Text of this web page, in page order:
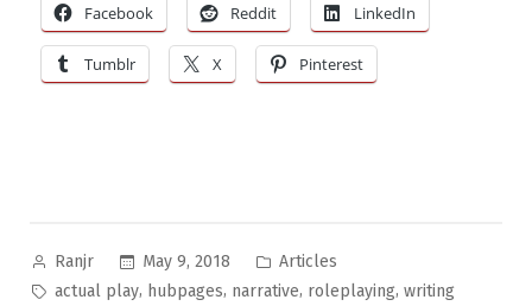
RPG
Actual
Facebook Reddit LinkedIn
Tumblr X Pinterest
Posted
by
Ranjr May 9, 2018
Posted
in
Articles
Tags:
actual play, hubpages, narrative, roleplaying, writing